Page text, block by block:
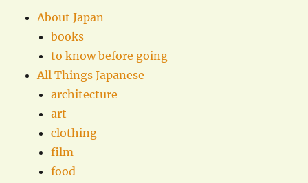
About Japan
books
to know before going
All Things Japanese
architecture
art
clothing
film
food